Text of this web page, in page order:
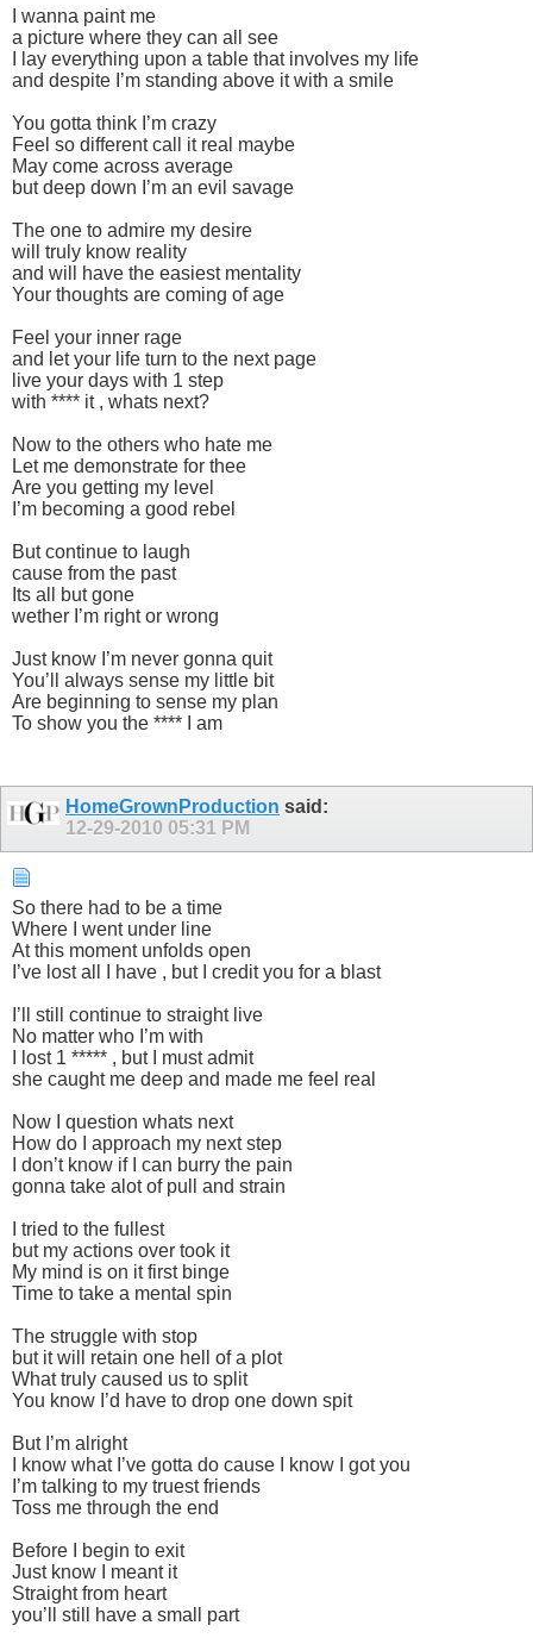
I wanna paint me
a picture where they can all see
I lay everything upon a table that involves my life
and despite I’m standing above it with a smile
You gotta think I’m crazy
Feel so different call it real maybe
May come across average
but deep down I’m an evil savage
The one to admire my desire
will truly know reality
and will have the easiest mentality
Your thoughts are coming of age
Feel your inner rage
and let your life turn to the next page
live your days with 1 step
with **** it , whats next?
Now to the others who hate me
Let me demonstrate for thee
Are you getting my level
I’m becoming a good rebel
But continue to laugh
cause from the past
Its all but gone
wether I’m right or wrong
Just know I’m never gonna quit
You’ll always sense my little bit
Are beginning to sense my plan
To show you the **** I am
HomeGrownProduction said:
12-29-2010 05:31 PM
So there had to be a time
Where I went under line
At this moment unfolds open
I’ve lost all I have , but I credit you for a blast
I’ll still continue to straight live
No matter who I’m with
I lost 1 ***** , but I must admit
she caught me deep and made me feel real
Now I question whats next
How do I approach my next step
I don’t know if I can burry the pain
gonna take alot of pull and strain
I tried to the fullest
but my actions over took it
My mind is on it first binge
Time to take a mental spin
The struggle with stop
but it will retain one hell of a plot
What truly caused us to split
You know I’d have to drop one down spit
But I’m alright
I know what I’ve gotta do cause I know I got you
I’m talking to my truest friends
Toss me through the end
Before I begin to exit
Just know I meant it
Straight from heart
you’ll still have a small part